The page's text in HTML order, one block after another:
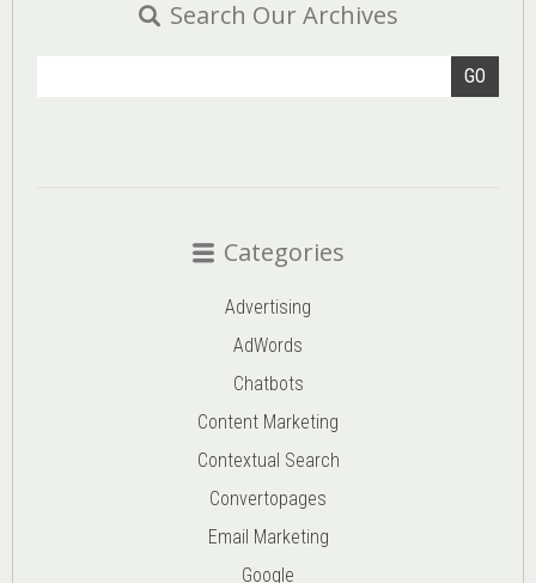
Search Our Archives
GO
Categories
Advertising
AdWords
Chatbots
Content Marketing
Contextual Search
Convertopages
Email Marketing
Google